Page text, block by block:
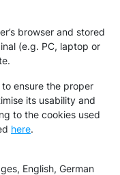
browser and stored
(e.g. PC, laptop or
ensure the proper
its usability and
to the cookies used
here.
English, German